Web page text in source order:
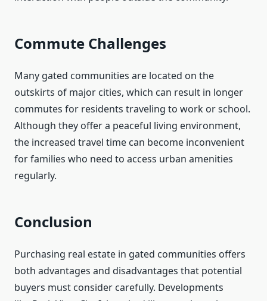
Commute Challenges
Many gated communities are located on the
outskirts of major cities, which can result in longer
commutes for residents traveling to work or school.
Although they offer a peaceful living environment,
the increased travel time can become inconvenient
for families who need to access urban amenities
regularly.
Conclusion
Purchasing real estate in gated communities offers
both advantages and disadvantages that potential
buyers must consider carefully. Developments